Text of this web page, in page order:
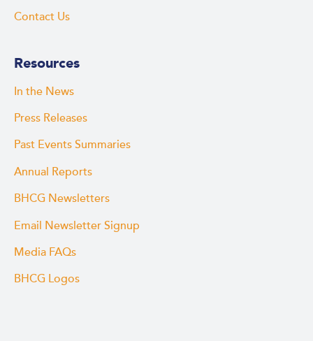
Contact Us
Resources
In the News
Press Releases
Past Events Summaries
Annual Reports
BHCG Newsletters
Email Newsletter Signup
Media FAQs
BHCG Logos